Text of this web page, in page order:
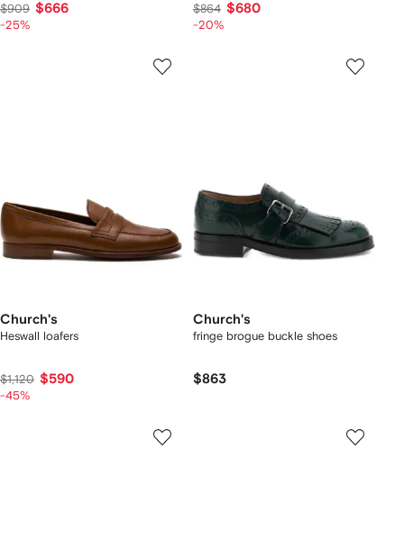
$909 $666
-25%
$864 $680
-20%
Church's
Heswall loafers
$1,120 $590
-45%
Church's
fringe brogue buckle shoes
$863